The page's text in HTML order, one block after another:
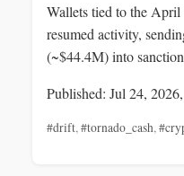
Wallets tied to the
resumed activity,
(~$44.4M) into
Published: Jul 24,
#drift,#tornado_cash,